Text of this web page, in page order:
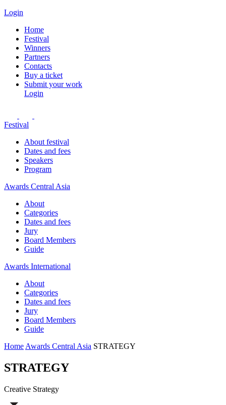
Login
Home
Festival
Winners
Partners
Contacts
Buy a ticket
Submit your work
Login
Festival
About festival
Dates and fees
Speakers
Program
Awards Central Asia
About
Categories
Dates and fees
Jury
Board Members
Guide
Awards International
About
Categories
Dates and fees
Jury
Board Members
Guide
Home Awards Central Asia STRATEGY
STRATEGY
Creative Strategy